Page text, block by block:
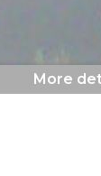
More